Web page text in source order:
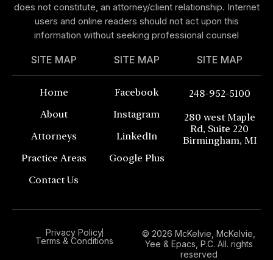
does not constitute, an attorney/client relationship. Internet
users and online readers should not act upon this
information without seeking professional counsel
SITE MAP
Home
About
Attorneys
Practice Areas
Contact Us
SITE MAP
Facebook
Instagram
LinkedIn
Google Plus
SITE MAP
248-952-5100
280 west Maple
Rd, Suite 220
Birmingham, MI
© 2026 McKelvie, McKelvie,
Yee & Epacs, P.C. All. rights
reserved
Privacy Policy
Terms & Conditions